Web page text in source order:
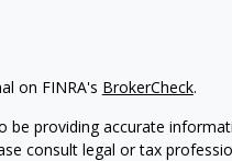
on FINRA's BrokerCheck.
providing accurate
consult legal or tax